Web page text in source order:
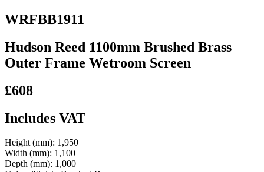
WRFBB1911
Hudson Reed 1100mm Brushed Brass
Outer Frame Wetroom Screen
£608
Includes VAT
Height (mm): 1,950
Width (mm): 1,100
Depth (mm): 1,000